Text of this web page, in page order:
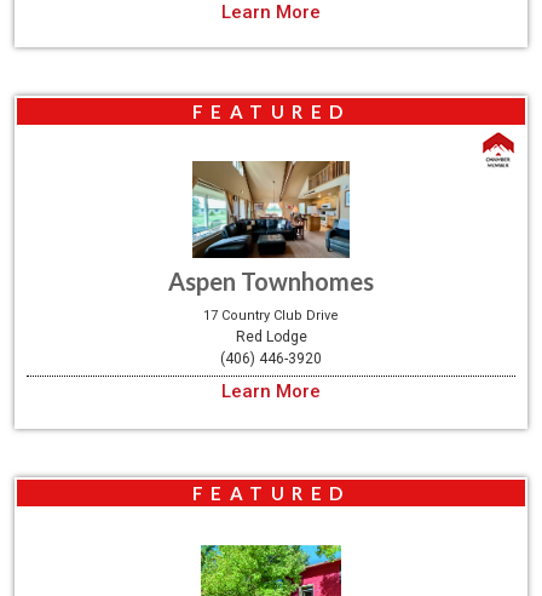
Learn More
FEATURED
Aspen Townhomes
17 Country Club Drive
Red Lodge
(406) 446-3920
Learn More
FEATURED